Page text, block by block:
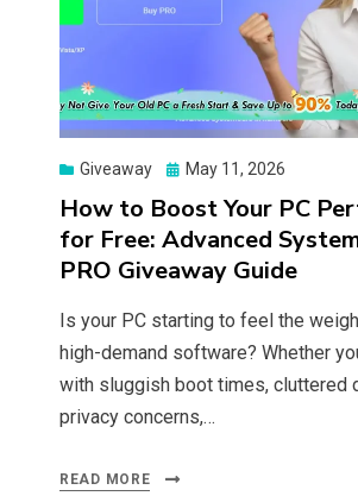
Giveaway
Posted
May 11, 2026
How to Boost Your PC
for Free: Advanced
PRO Giveaway Guide
Is your PC starting to feel the
high-demand software? Whether
with sluggish boot times, cluttered
privacy concerns,…
READ MORE